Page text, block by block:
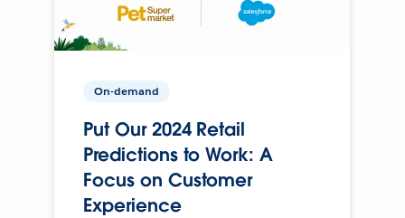
On-demand
Put Our 2024 Retail
Predictions to Work: A
Focus on Customer
Experience